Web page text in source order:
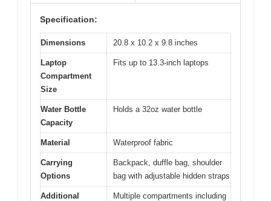
Specification:
Dimensions 20.8 x 10.2 x 9.8 inches
Laptop
Compartment
Size
Fits up to 13.3-inch laptops
Water Bottle
Capacity
Holds a 32oz water bottle
Material Waterproof fabric
Carrying
Options
Backpack, duffle bag, shoulder
bag with adjustable hidden straps
Additional
Multiple compartments including